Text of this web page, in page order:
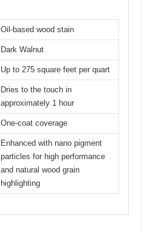
Oil-based wood stain
Dark Walnut
Up to 275 square feet per quart
Dries to the touch in
approximately 1 hour
One-coat coverage
Enhanced with nano pigment
particles for high performance
and natural wood grain
highlighting